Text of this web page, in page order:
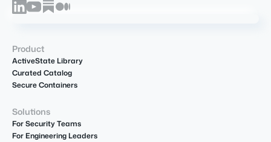
Product
ActiveState Library
Curated Catalog
Secure Containers
Solutions
For Security Teams
For Engineering Leaders